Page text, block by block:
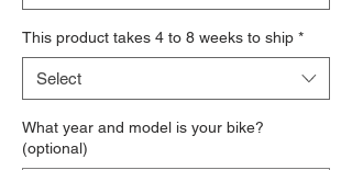
This product takes 4 to 8 weeks to ship *
Select
What year and model is your bike?
(optional)